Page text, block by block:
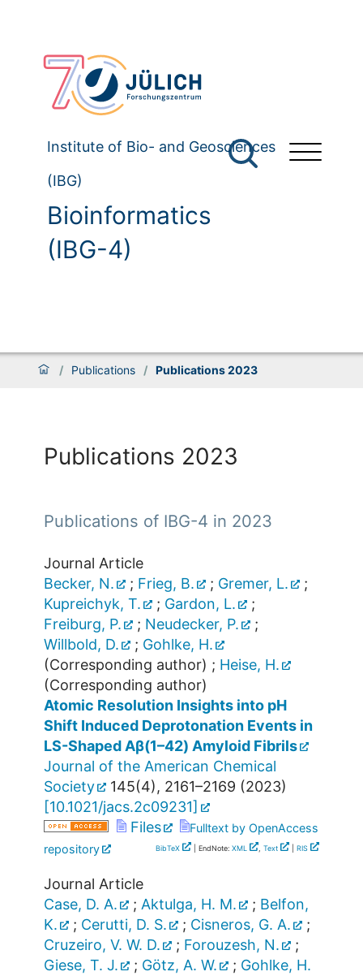
Institute of Bio- and Geosciences
(IBG)
Bioinformatics
(IBG-4)
/ Publications / Publications 2023
Publications 2023
Publications of IBG-4 in 2023
Journal Article
Becker, N.
; Frieg, B. ; Gremer, L.
;
Kupreichyk, T.
; Gardon, L.
;
Freiburg, P.
; Neudecker, P.
;
Willbold, D.
; Gohlke, H.
(Corresponding author) ; Heise, H.
(Corresponding author)
Atomic Resolution Insights into pH
Shift Induced Deprotonation Events in
LS-Shaped Aβ(1–42) Amyloid Fibrils
Journal of the American Chemical
Society
145(4), 2161–2169 (2023)
[10.1021/jacs.2c09231]
Files
Fulltext by OpenAccess
repository
BibTeX | EndNote: XML , Text RIS
Journal Article
Case, D. A.
; Aktulga, H. M. ; Belfon,
K.
; Cerutti, D. S. ; Cisneros, G. A.
;
Cruzeiro, V. W. D.
; Forouzesh, N.
;
Giese, T. J.
; Götz, A. W. ; Gohlke, H.